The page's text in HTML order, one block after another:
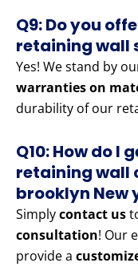
Q9: Do you
retaining wall
Yes! We stand by
warranties on
durability of our
Q10: How do I
retaining wall
brooklyn New
Simplycontact us
consultation! Our
provide a